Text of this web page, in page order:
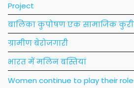
Project
बालिका कुपोषण एक सामाजिक
ग्रामीण बेरोजगारी
भारत में मलिन बस्तियां
Women continue to play their